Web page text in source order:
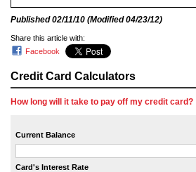
Credit Card Calculators
How long will it take to pay off my credit card?
Current Balance
Card's Interest Rate
Published02/11/10 (Modified04/23/12)
Share this article with:
Facebook